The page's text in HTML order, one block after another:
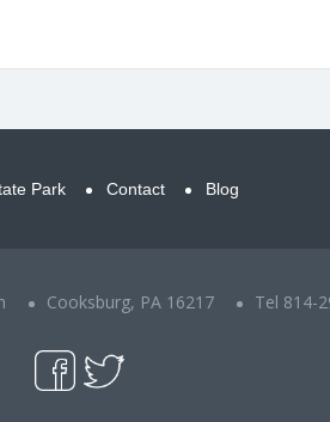
Park Contact Blog
Cooksburg, PA 16217 Tel 814-